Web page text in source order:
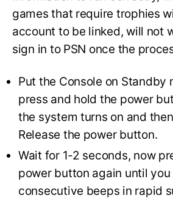
games that require trophies
account to be linked, will not
sign in to PSN once the
Put the Console on Standby
press and hold the power
the system turns on and
Release the power button.
Wait for 1-2 seconds, now
power button again until
consecutive beeps in rapid